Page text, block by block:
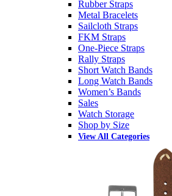
Rubber Straps
Metal Bracelets
Sailcloth Straps
FKM Straps
One-Piece Straps
Rally Straps
Short Watch Bands
Long Watch Bands
Women’s Bands
Sales
Watch Storage
Shop by Size
View All Categories